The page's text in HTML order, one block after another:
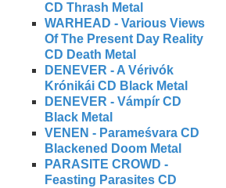
CD Thrash Metal
WARHEAD - Various Views
Of The Present Day Reality
CD Death Metal
DENEVER - A Vérivók
Krónikái CD Black Metal
DENEVER - Vámpír CD
Black Metal
VENEN - Parameśvara CD
Blackened Doom Metal
PARASITE CROWD -
Feasting Parasites CD